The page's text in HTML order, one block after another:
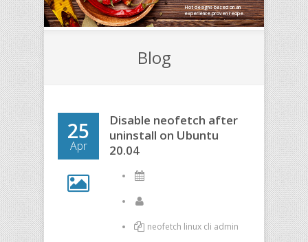
Hot designs based on an
experience-proven recipe.
Blog
25
Apr
Disable neofetch after
uninstall on Ubuntu
20.04
neofetch linux cli admin